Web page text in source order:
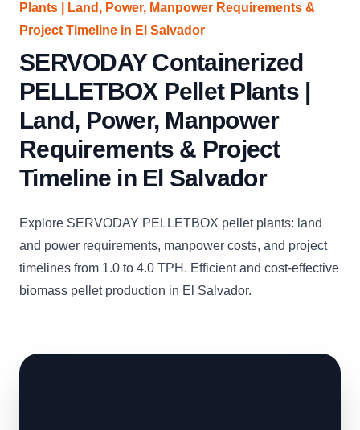
Plants | Land, Power, Manpower Requirements &
Project Timeline in El Salvador
SERVODAY Containerized
PELLETBOX Pellet Plants |
Land, Power, Manpower
Requirements & Project
Timeline in El Salvador
Explore SERVODAY PELLETBOX pellet plants: land
and power requirements, manpower costs, and project
timelines from 1.0 to 4.0 TPH. Efficient and cost-effective
biomass pellet production in El Salvador.